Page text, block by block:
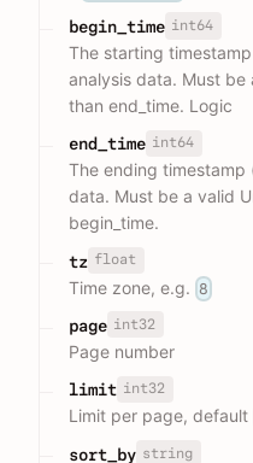
begin_time int64
The starting
analysis data. Must be
than end_time. Logic
end_time int64
The ending timestamp
data. Must be a valid
begin_time.
tz float
Time zone, e.g. 8
page int32
Page number
limit int32
Limit per page, default
sort_by string